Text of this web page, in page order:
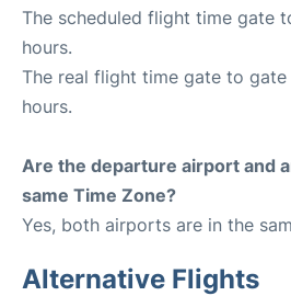
The scheduled flight time gate
hours.
The real flight time gate to
hours.
Are the departure airport and
same Time Zone?
Yes, both airports are in the
Alternative Flights